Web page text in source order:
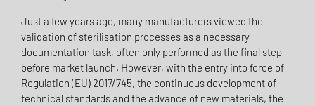
Just a few years ago, many manufacturers viewed the
validation of sterilisation processes as a necessary
documentation task, often only performed as the final step
before market launch. However, with the entry into force of
Regulation (EU) 2017/745, the continuous development of
technical standards and the advance of new materials, the